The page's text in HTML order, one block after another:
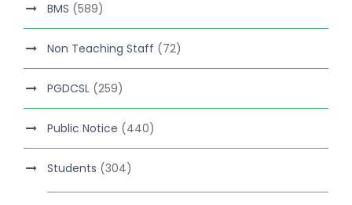
BMS (589)
Non Teaching Staff (72)
PGDCSL (259)
Public Notice (440)
Students (304)